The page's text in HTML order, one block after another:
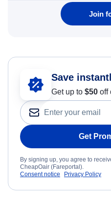
Join
Save
Get up to $50 off
Get
By signing up, you agree to
CheapOair (Fareportal).
Consent notice
Privacy Policy